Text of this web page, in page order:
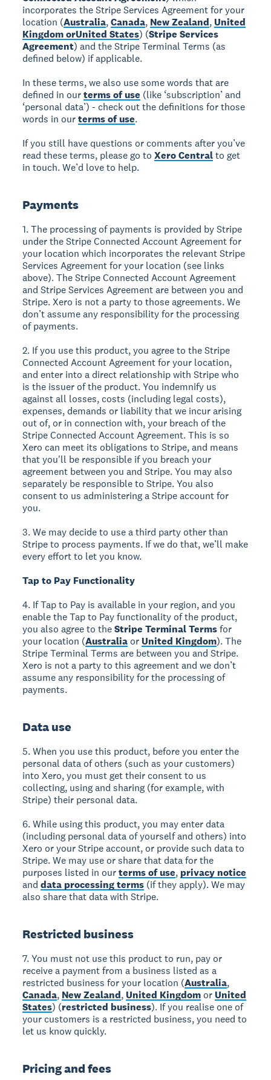
incorporates the Stripe Services Agreement for your
location (Australia,Canada, New Zealand, United
Kingdom orUnited States) (Stripe Services
Agreement) and the Stripe Terminal Terms (as
defined below) if applicable.
In these terms, we also use some words that are
defined in ourterms of use (like ‘subscription’ and
‘personal data’) - check out the definitions for those
words in ourterms of use.
If you still have questions or comments after you’ve
read these terms, please go toXero Centralto get
in touch. We’d love to help.
Payments
1. The processing of payments is provided by Stripe
under the Stripe Connected Account Agreement for
your location which incorporates the relevant Stripe
Services Agreement for your location (see links
above). The Stripe Connected Account Agreement
and Stripe Services Agreement are between you and
Stripe. Xero is not a party to those agreements. We
don’t assume any responsibility for the processing
of payments.
2. If you use this product, you agree to the Stripe
Connected Account Agreement for your location,
and enter into a direct relationship with Stripe who
is the issuer of the product. You indemnify us
against all losses, costs (including legal costs),
expenses, demands or liability that we incur arising
out of, or in connection with, your breach of the
Stripe Connected Account Agreement. This is so
Xero can meet its obligations to Stripe, and means
that you'll be responsible if you breach your
agreement between you and Stripe. You may also
separately be responsible to Stripe. You also
consent to us administering a Stripe account for
you.
3. We may decide to use a third party other than
Stripe to process payments. If we do that, we’ll make
every effort to let you know.
Tap to Pay Functionality
4. If Tap to Pay is available in your region, and you
enable the Tap to Pay functionality of the product,
you also agree to theStripe Terminal Termsfor
your location (Australia or United Kingdom). The
Stripe Terminal Terms are between you and Stripe.
Xero is not a party to this agreement and we don’t
assume any responsibility for the processing of
payments.
Data use
5. When you use this product, before you enter the
personal data of others (such as your customers)
into Xero, you must get their consent to us
collecting, using and sharing (for example, with
Stripe) their personal data.
6. While using this product, you may enter data
(including personal data of yourself and others) into
Xero or your Stripe account, or provide such data to
Stripe. We may use or share that data for the
purposes listed in ourterms of use, privacy notice
anddata processing terms (if they apply). We may
also share that data with Stripe.
Restricted business
7. You must not use this product to run, pay or
receive a payment from a business listed as a
restricted business for your location (Australia,
Canada, New Zealand, United Kingdom or United
States) (restricted business). If you realise one of
your customers is a restricted business, you need to
let us know quickly.
Pricing and fees